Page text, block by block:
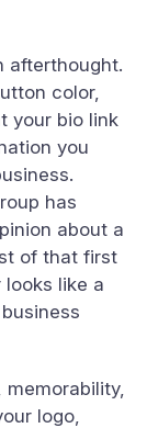
afterthought.
color,
your bio link
you
has
about a
of that first
looks like a
memorability,
logo,